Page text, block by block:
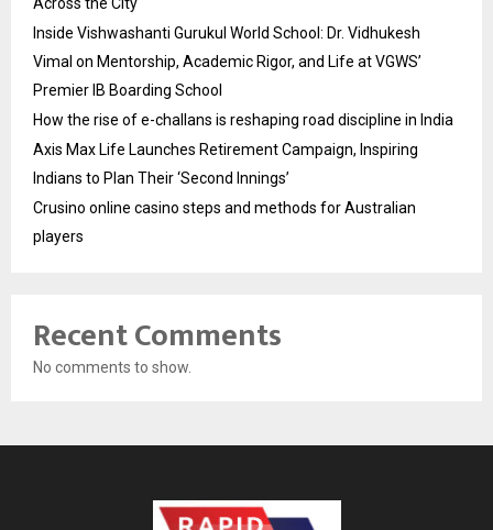
Inside Vishwashanti Gurukul World School: Dr. Vidhukesh
Vimal on Mentorship, Academic Rigor, and Life at VGWS’
Premier IB Boarding School
How the rise of e-challans is reshaping road discipline in India
Axis Max Life Launches Retirement Campaign, Inspiring
Indians to Plan Their ‘Second Innings’
Crusino online casino steps and methods for Australian
players
Recent Comments
No comments to show.